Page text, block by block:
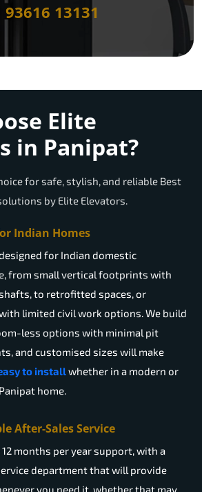
93616 13131
Elite
in Panipat?
for safe, stylish, and reliable Best
by Elite Elevators.
Indian Homes
for Indian domestic
from small vertical footprints with
to retrofitted spaces, or
limited civil work options. We build
less options with minimal pit
and customised sizes will make
to installwhether in a modern or
home.
After-Sales Service
months per year support, with a
department that will provide
you need it, whether that may